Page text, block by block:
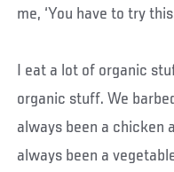
me, ‘You have to try
I eat a lot of organic
organic stuff. We
always been a chicken
always been a